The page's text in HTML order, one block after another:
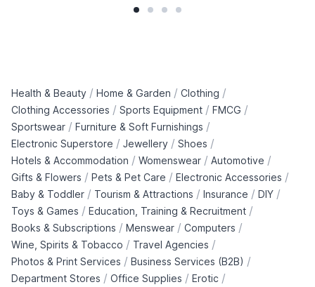
Health & Beauty / Home & Garden / Clothing /
Clothing Accessories / Sports Equipment / FMCG /
Sportswear / Furniture & Soft Furnishings /
Electronic Superstore / Jewellery / Shoes /
Hotels & Accommodation / Womenswear / Automotive /
Gifts & Flowers / Pets & Pet Care / Electronic Accessories /
Baby & Toddler / Tourism & Attractions / Insurance / DIY /
Toys & Games / Education, Training & Recruitment /
Books & Subscriptions / Menswear / Computers /
Wine, Spirits & Tobacco / Travel Agencies /
Photos & Print Services / Business Services (B2B) /
Department Stores / Office Supplies / Erotic /